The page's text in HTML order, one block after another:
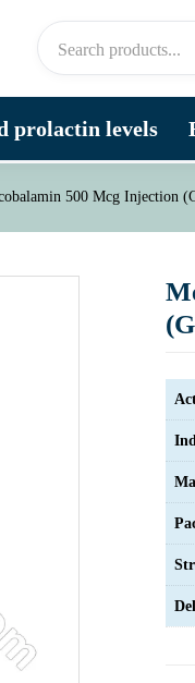
prolactin levels
500 Mcg Injection